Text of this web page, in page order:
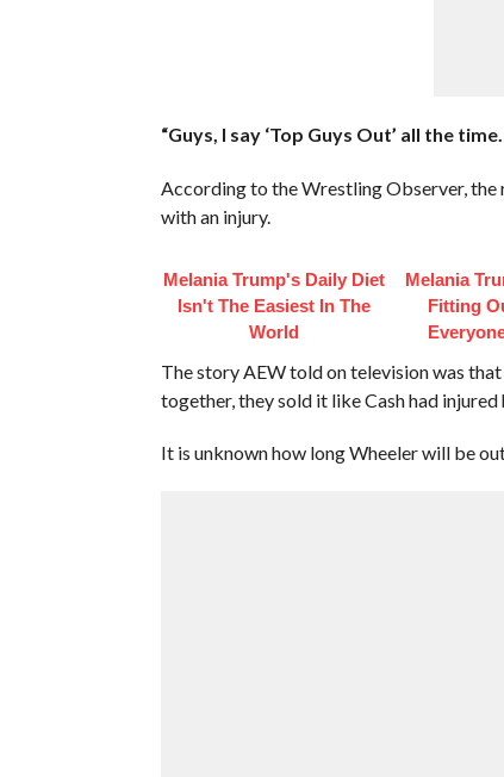
“Guys, I say ‘Top Guys Out’ all the
According to the Wrestling Observer, the
with an injury.
Melania Trump's Daily Diet
Isn't The Easiest In The
World
Melania
Fitting
The story AEW told on television was
together, they sold it like Cash had injured
It is unknown how long Wheeler will be